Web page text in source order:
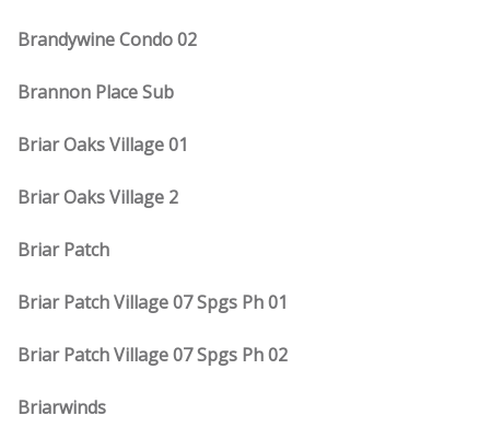
Brandywine Condo 02
Brannon Place Sub
Briar Oaks Village 01
Briar Oaks Village 2
Briar Patch
Briar Patch Village 07 Spgs Ph 01
Briar Patch Village 07 Spgs Ph 02
Briarwinds